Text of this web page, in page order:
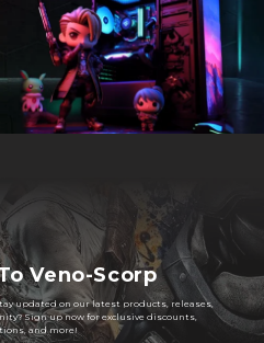
Veno-Scorp
updated on our latest products, releases,
Sign up now for exclusive discounts,
and more!